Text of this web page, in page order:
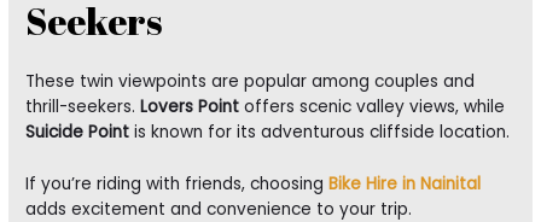
Seekers
These twin viewpoints are popular among couples and
thrill-seekers.Lovers Point offers scenic valley views, while
Suicide Point is known for its adventurous cliffside location.
If you’re riding with friends, choosingBike Hire in Nainital
adds excitement and convenience to your trip.